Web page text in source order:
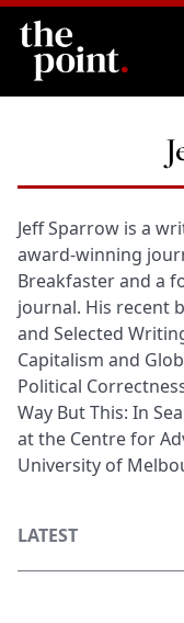
Search
Jeff Sparrow is a
award-winning
Breakfaster and a
journal. His recent
and Selected
Capitalism and
Political
Way But This: In
at the Centre for
University of
LATEST